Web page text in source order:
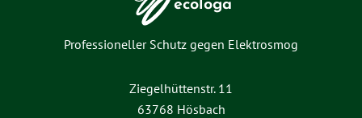
Professioneller Schutz gegen Elektrosmog
Ziegelhüttenstr. 11
63768 Hösbach